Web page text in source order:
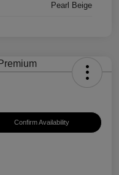
Pearl Beige
Confirm Availability